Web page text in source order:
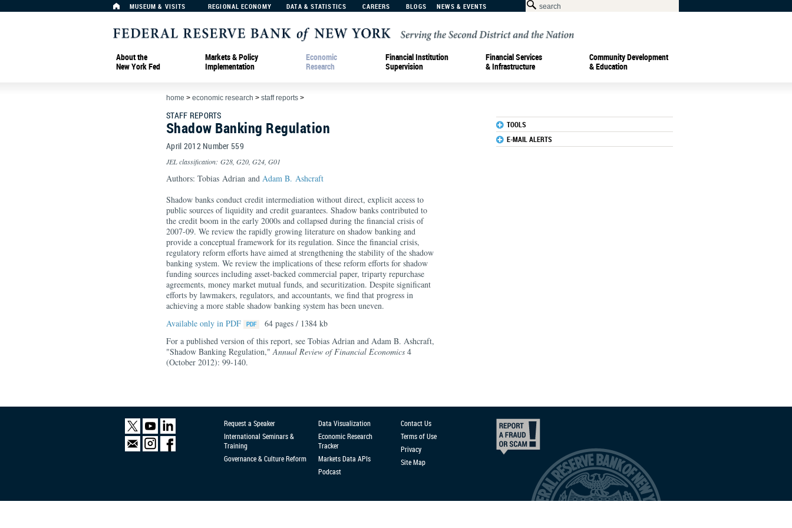
MUSEUM & VISITS REGIONAL ECONOMY DATA & STATISTICS CAREERS BLOGS NEWS & EVENTS
About the
New York Fed
Markets & Policy
Implementation
Economic
Research
Financial Institution
Supervision
Financial Services
& Infrastructure
Community Development
& Education
home > economic research > staff reports >
STAFF REPORTS
Shadow Banking Regulation
April 2012 Number 559
JEL classification: G28, G20, G24, G01
Authors: Tobias Adrian and Adam B. Ashcraft
Shadow banks conduct credit intermediation without direct, explicit access to
public sources of liquidity and credit guarantees. Shadow banks contributed to
the credit boom in the early 2000s and collapsed during the financial crisis of
2007-09. We review the rapidly growing literature on shadow banking and
provide a conceptual framework for its regulation. Since the financial crisis,
regulatory reform efforts have aimed at strengthening the stability of the shadow
banking system. We review the implications of these reform efforts for shadow
funding sources including asset-backed commercial paper, triparty repurchase
agreements, money market mutual funds, and securitization. Despite significant
efforts by lawmakers, regulators, and accountants, we find that progress in
achieving a more stable shadow banking system has been uneven.
Available only in PDF
64 pages / 1384 kb
For a published version of this report, see Tobias Adrian and Adam B. Ashcraft,
"Shadow Banking Regulation,"Annual Review of Financial Economics 4
(October 2012): 99-140.
TOOLS
E-MAIL ALERTS
Request a Speaker
International Seminars &
Training
Governance & Culture Reform
Data Visualization
Economic Research
Tracker
Markets Data APIs
Podcast
Contact Us
Terms of Use
Privacy
Site Map